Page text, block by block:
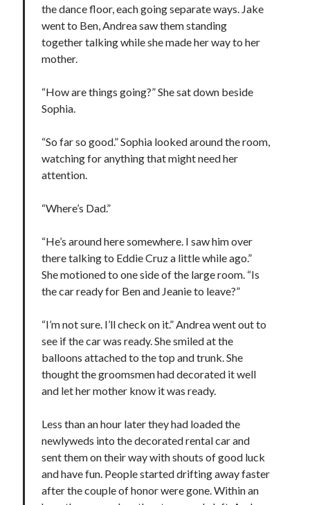
the dance floor, each going separate ways. Jake
went to Ben, Andrea saw them standing
together talking while she made her way to her
mother.
“How are things going?” She sat down beside
Sophia.
“So far so good.” Sophia looked around the room,
watching for anything that might need her
attention.
“Where’s Dad.”
“He’s around here somewhere. I saw him over
there talking to Eddie Cruz a little while ago.”
She motioned to one side of the large room. “Is
the car ready for Ben and Jeanie to leave?”
“I’m not sure. I’ll check on it.” Andrea went out to
see if the car was ready. She smiled at the
balloons attached to the top and trunk. She
thought the groomsmen had decorated it well
and let her mother know it was ready.
Less than an hour later they had loaded the
newlyweds into the decorated rental car and
sent them on their way with shouts of good luck
and have fun. People started drifting away faster
after the couple of honor were gone. Within an